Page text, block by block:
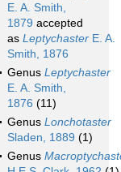
E. A. Smith,
1879 accepted
as Leptychaster E. A.
Smith, 1876
Genus Leptychaster
E. A. Smith,
1876 (11)
Genus Lonchotaster
Sladen, 1889 (1)
Genus